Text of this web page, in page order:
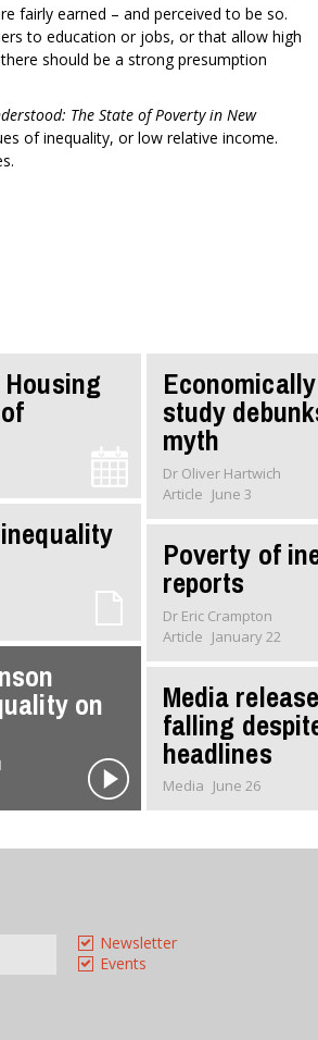
fairly earned – and perceived to be so.
to education or jobs, or that allow high
should be a strong presumption
The State of Poverty in New
of inequality, or low relative income.
on
study
myth
Dr Oliver Hartwich
Article June 3
Poverty of
reports
Dr Eric Crampton
Article January 22
Media
falling
headlines
Media June 26
Newsletter
Events